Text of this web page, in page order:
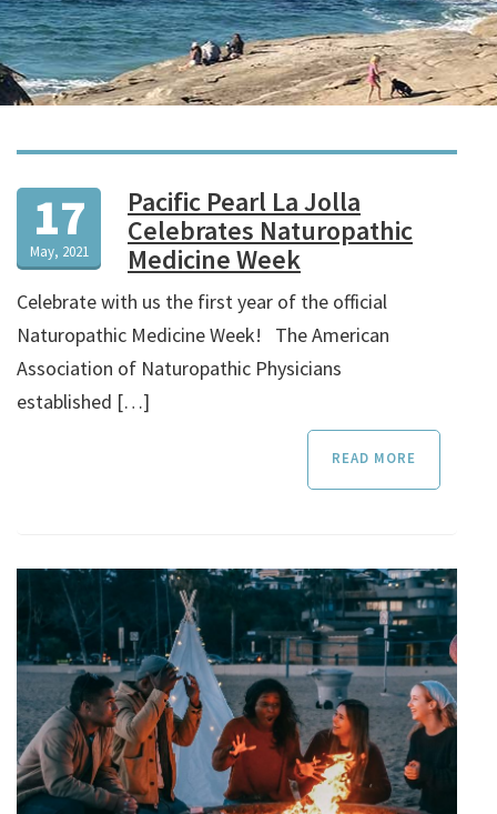
17
May, 2021
Pacific Pearl La Jolla
Celebrates Naturopathic
Medicine Week
Celebrate with us the first year of the official
Naturopathic Medicine Week! The American
Association of Naturopathic Physicians
established […]
READ MORE